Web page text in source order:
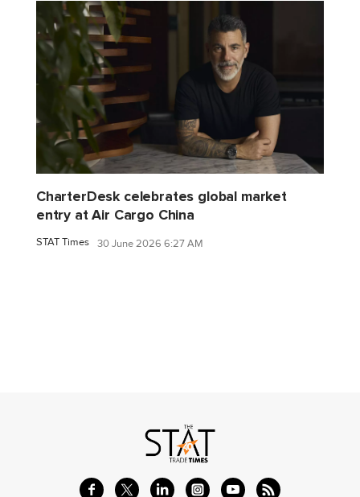
CharterDesk celebrates global market
entry at Air Cargo China
STAT Times 30 June 2026 6:27 AM